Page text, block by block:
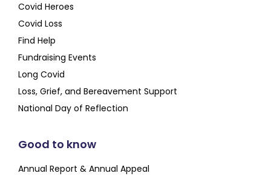
Covid Heroes
Covid Loss
Find Help
Fundraising Events
Long Covid
Loss, Grief, and Bereavement Support
National Day of Reflection
Good to know
Annual Report & Annual Appeal